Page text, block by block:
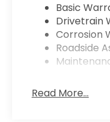
Basic
Drivetrain
Corrosion
Roadside
Read More...